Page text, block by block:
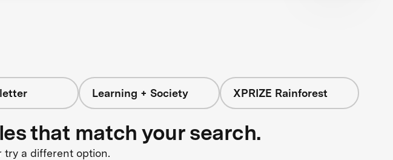
Learning + Society XPRIZE Rainforest
that match your search.
try a different option.